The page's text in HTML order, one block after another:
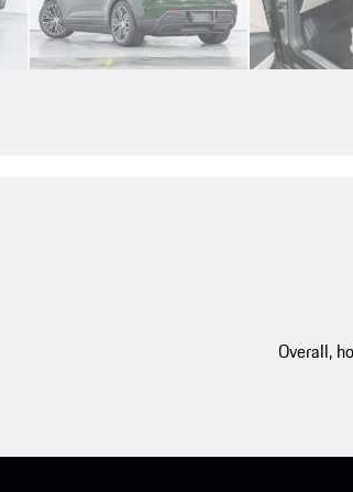
Overall,